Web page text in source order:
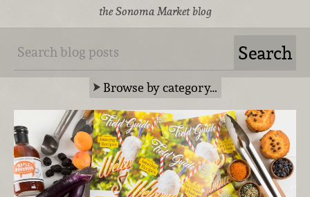
the Sonoma Market blog
Browse by category…